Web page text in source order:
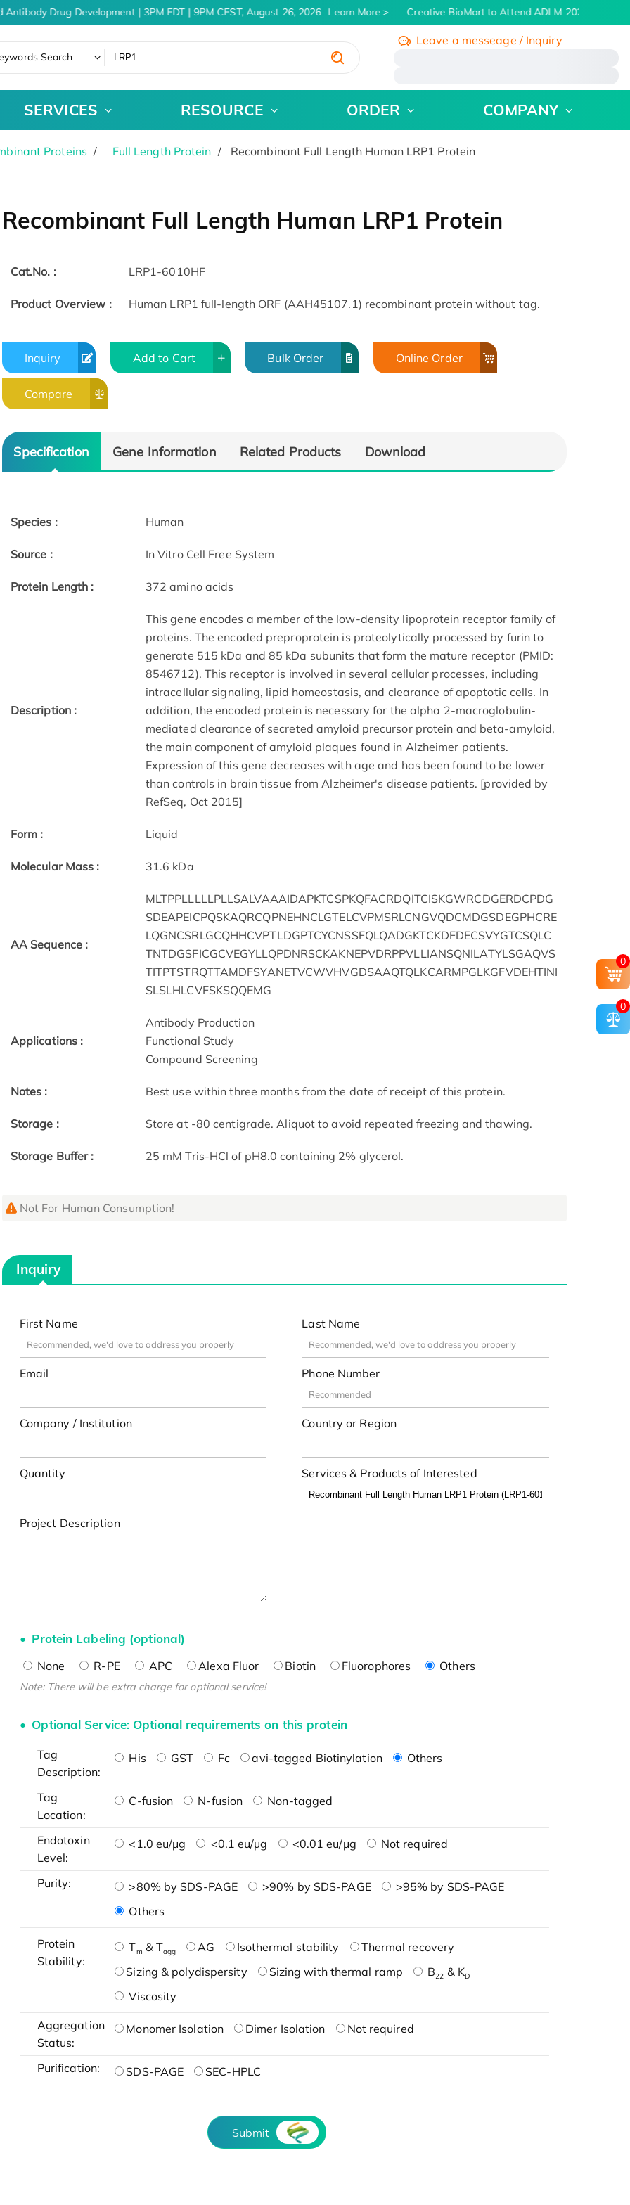
Drug Development | 3PM EDT | 9PM CEST, August 26, 2026 Learn More Creative BioMart to Attend ADLM 2026 | July 26
Search
Leave a messeage / Inquiry
SERVICES RESOURCE ORDER COMPANY
Proteins Full Length Protein Recombinant Full Length Human LRP1 Protein
Recombinant Full Length Human LRP1 Protein
Cat.No. : LRP1-6010HF
Product Overview : Human LRP1 full-length ORF (AAH45107.1) recombinant protein without tag.
Inquiry Add to Cart Bulk Order Online Order
Compare
Specification Gene Information Related Products Download
Species : Human
Source : In Vitro Cell Free System
Protein Length : 372 amino acids
Description :
This gene encodes a member of the low-density lipoprotein receptor family of
proteins. The encoded preproprotein is proteolytically processed by furin to
generate 515 kDa and 85 kDa subunits that form the mature receptor (PMID:
8546712). This receptor is involved in several cellular processes, including
intracellular signaling, lipid homeostasis, and clearance of apoptotic cells. In
addition, the encoded protein is necessary for the alpha 2-macroglobulin-
mediated clearance of secreted amyloid precursor protein and beta-amyloid,
the main component of amyloid plaques found in Alzheimer patients.
Expression of this gene decreases with age and has been found to be lower
than controls in brain tissue from Alzheimer's disease patients. [provided by
RefSeq, Oct 2015]
Form : Liquid
Molecular Mass : 31.6 kDa
AA Sequence :
MLTPPLLLLLPLLSALVAAAIDAPKTCSPKQFACRDQITCISKGWRCDGERDCPDG
SDEAPEICPQSKAQRCQPNEHNCLGTELCVPMSRLCNGVQDCMDGSDEGPHCRE
LQGNCSRLGCQHHCVPTLDGPTCYCNSSFQLQADGKTCKDFDECSVYGTCSQLC
TNTDGSFICGCVEGYLLQPDNRSCKAKNEPVDRPPVLLIANSQNILATYLSGAQVS
TITPTSTRQTTAMDFSYANETVCWVHVGDSAAQTQLKCARMPGLKGFVDEHTINI
SLSLHLCVFSKSQQEMG
Applications :
Antibody Production
Functional Study
Compound Screening
Notes : Best use within three months from the date of receipt of this protein.
Storage : Store at -80 centigrade. Aliquot to avoid repeated freezing and thawing.
Storage Buffer : 25 mM Tris-HCl of pH8.0 containing 2% glycerol.
Not For Human Consumption!
Inquiry
First Name Last Name
Email Phone Number
Company / Institution Country or Region
Quantity Services & Products of Interested
Project Description
Protein Labeling (optional)
None R-PE APC Alexa Fluor Biotin Fluorophores Others
Note: There will be extra charge for optional service!
Optional Service: Optional requirements on this protein
Tag
Description:
His GST Fc avi-tagged Biotinylation Others
Tag
Location:
C-fusion N-fusion Non-tagged
Endotoxin
Level:
<1.0 eu/μg <0.1 eu/μg <0.01 eu/μg Not required
Purity: >80% by SDS-PAGE >90% by SDS-PAGE
>95% by SDS-PAGE
Others
Protein
Stability:
Tm & Tagg AG Isothermal stability
Thermal recovery
Sizing & polydispersity
Sizing with thermal ramp B22 & KD
Viscosity
Aggregation
Status:
Monomer Isolation Dimer Isolation Not required
Purification: SDS-PAGE SEC-HPLC
Submit
0
0